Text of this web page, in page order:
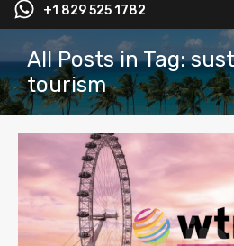
+1 829 525 1782
All Posts in Tag:
tourism